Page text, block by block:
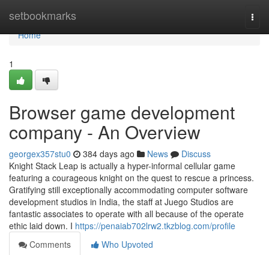
setbookmarks
Home
Home
1
Browser game development
company - An Overview
georgex357stu0 384 days ago News
Discuss
Knight Stack Leap is actually a hyper-informal cellular game
featuring a courageous knight on the quest to rescue a princess.
Gratifying still exceptionally accommodating computer software
development studios in India, the staff at Juego Studios are
fantastic associates to operate with all because of the operate
ethic laid down. I https://penaiab702lrw2.tkzblog.com/profile
Comments
Who Upvoted